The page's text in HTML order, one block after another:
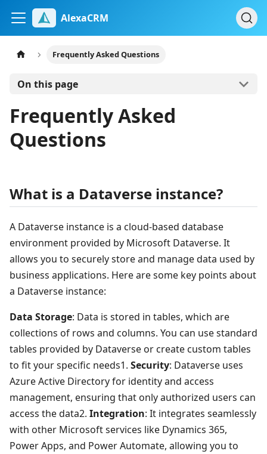
AlexaCRM
Frequently Asked Questions
On this page
Frequently Asked
Questions
What is a Dataverse instance?
A Dataverse instance is a cloud-based database
environment provided by Microsoft Dataverse. It
allows you to securely store and manage data used by
business applications. Here are some key points about
a Dataverse instance:
Data Storage: Data is stored in tables, which are
collections of rows and columns. You can use standard
tables provided by Dataverse or create custom tables
to fit your specific needs1. Security: Dataverse uses
Azure Active Directory for identity and access
management, ensuring that only authorized users can
access the data2. Integration: It integrates seamlessly
with other Microsoft services like Dynamics 365,
Power Apps, and Power Automate, allowing you to